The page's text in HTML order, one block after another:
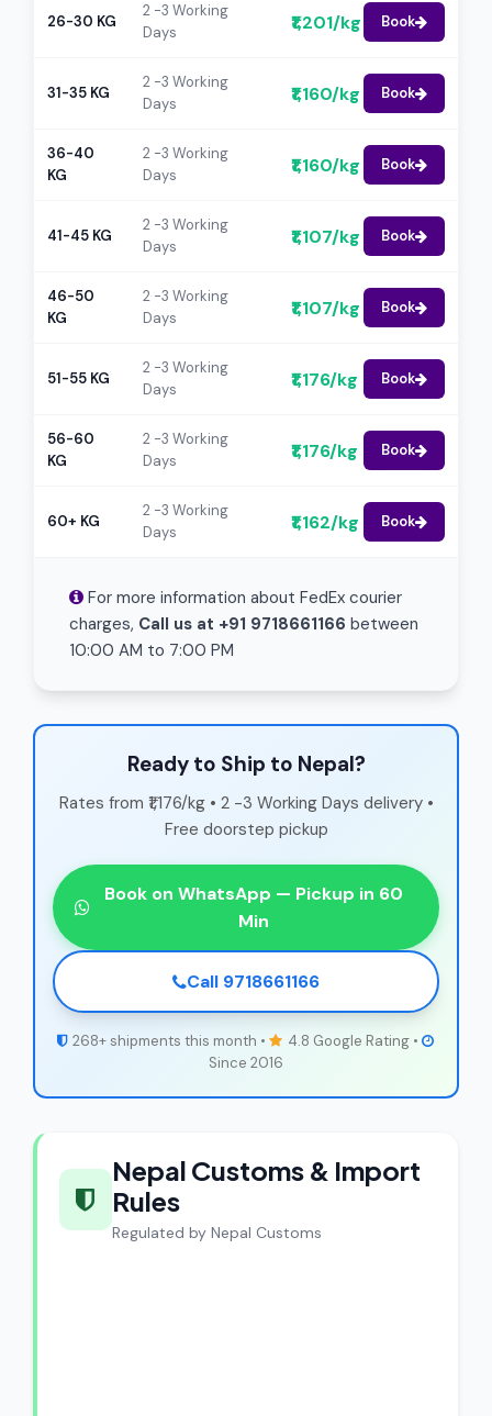
26-30 KG
2 -3 Working
Days
₹1,201/kg Book
31-35 KG
2 -3 Working
Days
₹1,160/kg Book
36-40
KG
2 -3 Working
Days
₹1,160/kg Book
41-45 KG
2 -3 Working
Days
₹1,107/kg Book
46-50
KG
2 -3 Working
Days
₹1,107/kg Book
51-55 KG
2 -3 Working
Days
₹1,176/kg Book
56-60
KG
2 -3 Working
Days
₹1,176/kg Book
60+ KG
2 -3 Working
Days
₹1,162/kg Book
For more information about FedEx courier
charges, Call us at +91 9718661166 between
10:00 AM to 7:00 PM
Ready to Ship to Nepal?
Rates from ₹1,176/kg • 2 -3 Working Days delivery •
Free doorstep pickup
Book on WhatsApp — Pickup in 60
Min
Call 9718661166
268+ shipments this month •
4.8 Google Rating •
Since 2016
Nepal Customs & Import
Rules
Regulated by Nepal Customs